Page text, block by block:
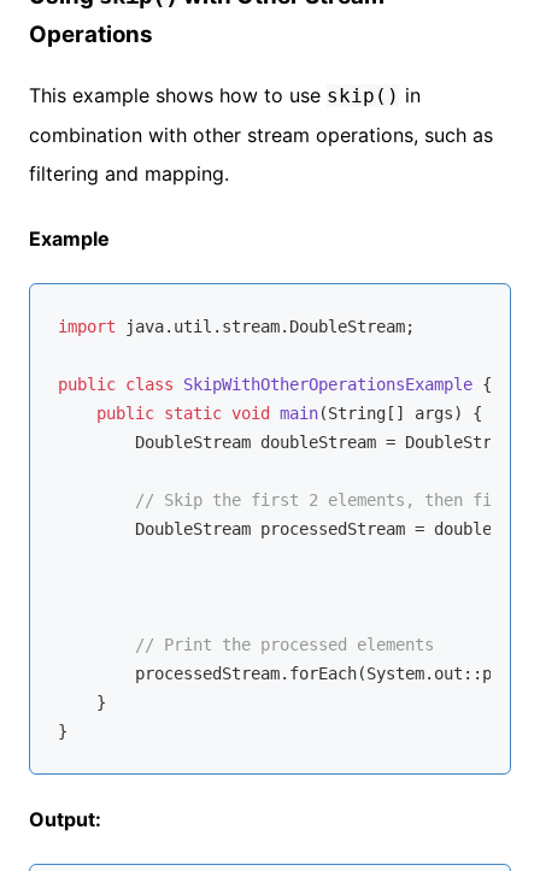
Operations
This example shows how to use skip() in
combination with other stream operations, such as
filtering and mapping.
Example
import java.util.stream.DoubleStream;
public class SkipWithOtherOperationsExample {
public static void main(String[] args)
{
DoubleStream doubleStream =
// Skip the first 2 elements, then filter
DoubleStream processedStream =
// Print the processed elements
    }
Output: